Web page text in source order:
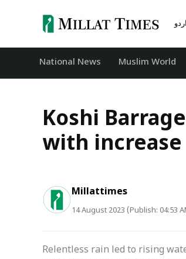
اردو
National News ‏Muslim World
Koshi
with
Millattimes
14 August 2023 (Publish: 04:53
Relentless rain led to rising